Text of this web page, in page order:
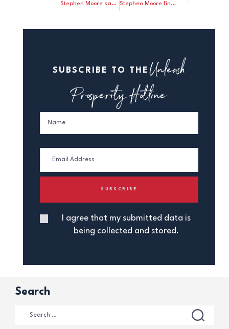
Stephen Moore says low interest rates failed to stimulate the economy. Stephen Moore finds the GOP’s growing rift on trade troubling.
SUBSCRIBE TO THE Unleash
Prosperity Hotline
I agree that my submitted data is
being collected and stored.
Search